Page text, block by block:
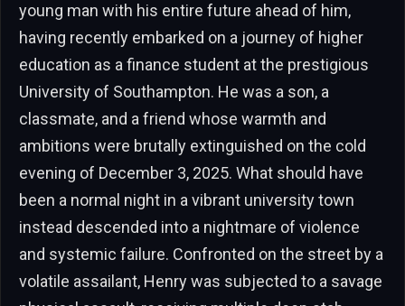
young man with his entire future ahead of him,
having recently embarked on a journey of higher
education as a finance student at the prestigious
University of Southampton. He was a son, a
classmate, and a friend whose warmth and
ambitions were brutally extinguished on the cold
evening of December 3, 2025. What should have
been a normal night in a vibrant university town
instead descended into a nightmare of violence
and systemic failure. Confronted on the street by a
volatile assailant, Henry was subjected to a savage